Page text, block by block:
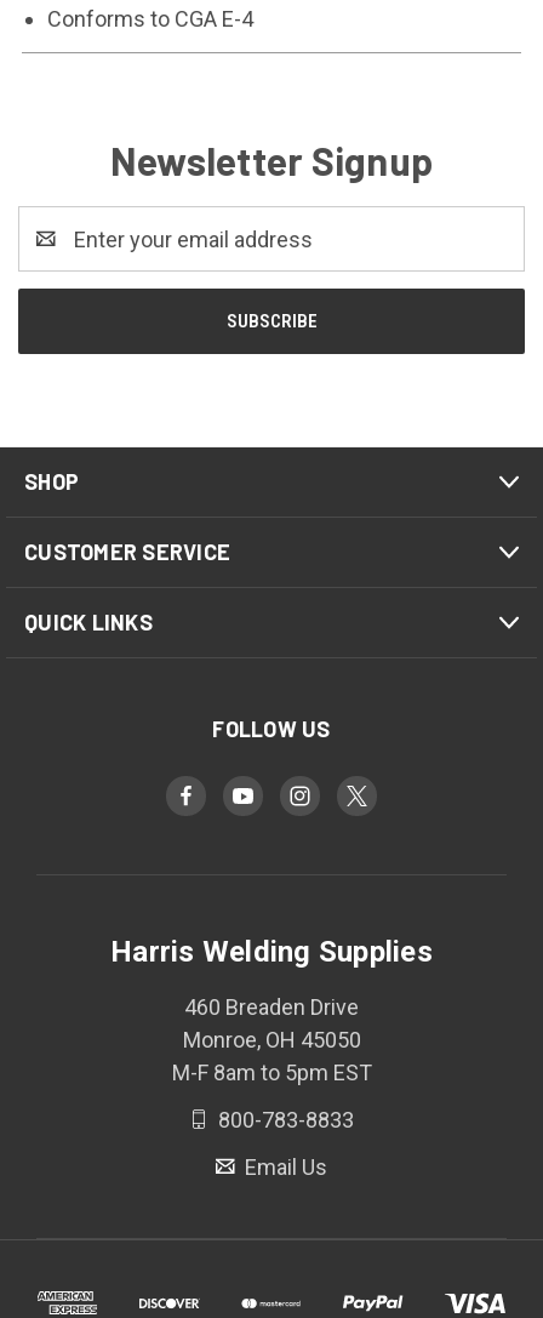
Conforms to CGA E-4
Newsletter Signup
Address
SHOP
CUSTOMER SERVICE
QUICK LINKS
FOLLOW US
Harris Welding Supplies
460 Breaden Drive
Monroe, OH 45050
M-F 8am to 5pm EST
800-783-8833
Email Us